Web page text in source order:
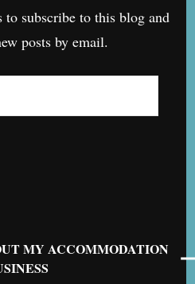
to subscribe to this blog and
posts by email.
MY ACCOMMODATION